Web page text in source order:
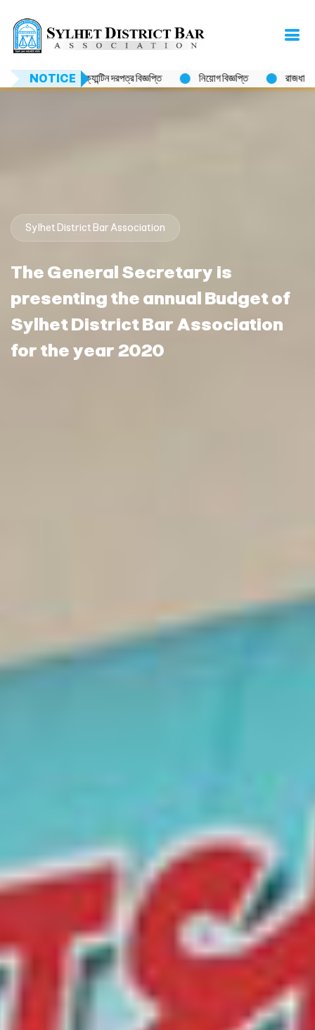
NOTICE
বিজ্ঞপ্তি নিয়োগ বিজ্ঞপ্তি রাজধানীর উত্তরায় মাইলস্টোন স্কুল এন্ড
Sylhet District Bar Association
The General Secretary is
presenting the annual Budget of
Sylhet District Bar Association
for the year 2020